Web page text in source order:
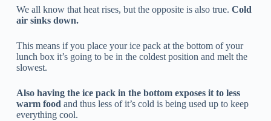
We all know that heat rises, but the opposite is also true. Cold
air sinks down.
This means if you place your ice pack at the bottom of your
lunch box it’s going to be in the coldest position and melt the
slowest.
Also having the ice pack in the bottom exposes it to less
warm food and thus less of it’s cold is being used up to keep
everything cool.